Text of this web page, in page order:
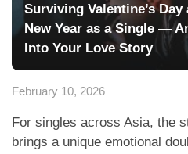
Surviving Valentine’s Day
New Year as a Single —
Into Your Love Story
February 10, 2026
For singles across Asia, the
brings a unique emotional